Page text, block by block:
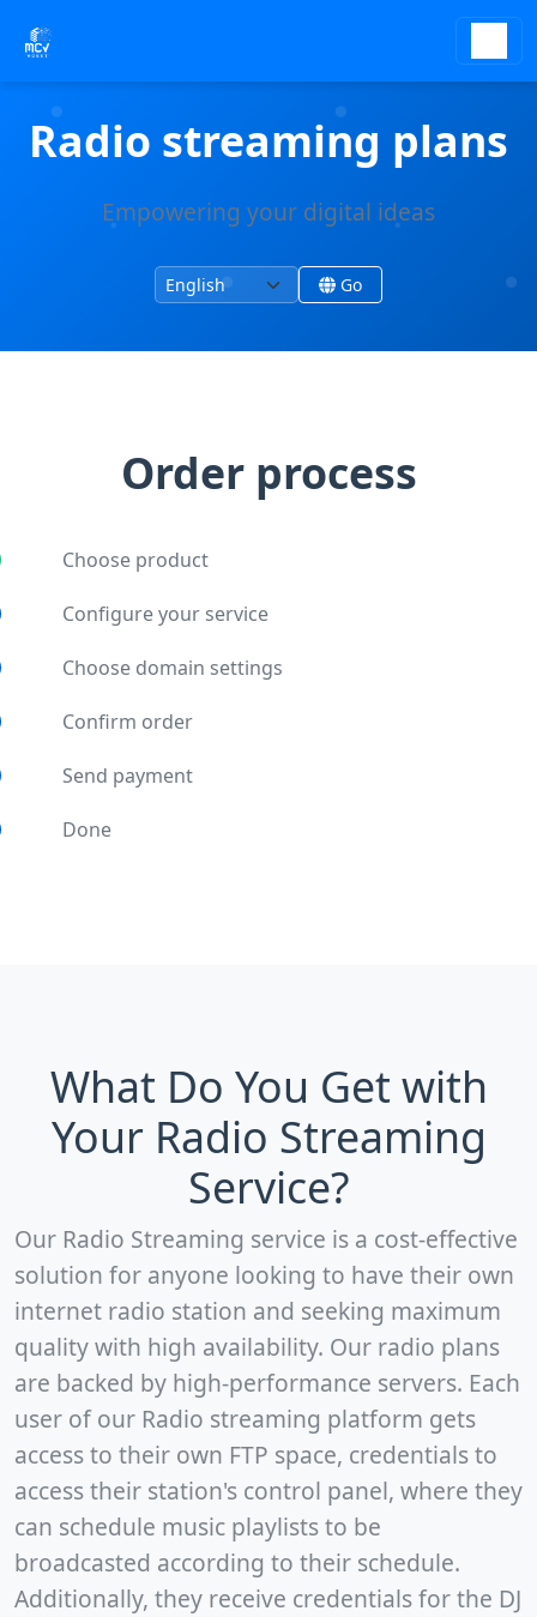
Radio streaming plans
Empowering your digital ideas
Change languageChange site language
Go
Order process
Choose product
Configure your service
Choose domain settings
Confirm order
Send payment
Done
What Do You Get with
Your Radio Streaming
Service?
Our Radio Streaming service is a cost-effective
solution for anyone looking to have their own
internet radio station and seeking maximum
quality with high availability. Our radio plans
are backed by high-performance servers. Each
user of our Radio streaming platform gets
access to their own FTP space, credentials to
access their station's control panel, where they
can schedule music playlists to be
broadcasted according to their schedule.
Additionally, they receive credentials for the DJ